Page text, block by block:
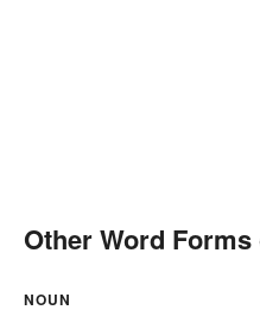
Other Word Forms
NOUN